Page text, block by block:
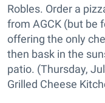
Robles. Order a
from AGCK (but be
offering the only
then bask in the
patio. (Thursday,
Grilled Cheese